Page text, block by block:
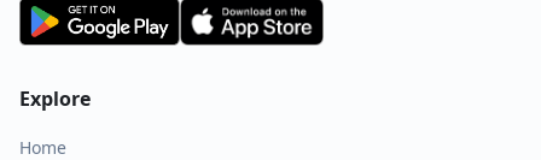
Explore
Home